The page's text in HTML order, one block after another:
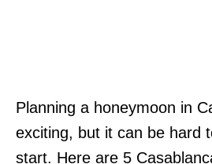
Planning a honeymoon in
exciting, but it can be hard
start. Here are 5